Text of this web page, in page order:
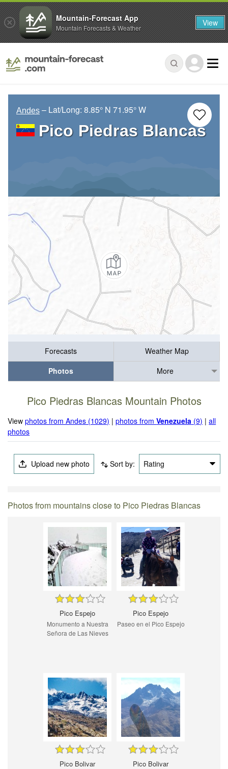
Andes – Lat/Long: 8.85° N 71.95° W
Pico Piedras Blancas
Forecasts
Weather Map
Photos
More
Pico Piedras Blancas Mountain Photos
Viewphotos from Andes (1029) |photos fromVenezuela (9) |all
photos
Upload new photo Sort by: Rating
Photos from mountains close to Pico Piedras Blancas
Pico Espejo
Monumento a Nuestra
Señora de Las Nieves
Pico Espejo
Paseo en el Pico Espejo
Pico Bolivar Pico Bolivar
Mountain-Forecast App
Mountain Forecasts & Weather View